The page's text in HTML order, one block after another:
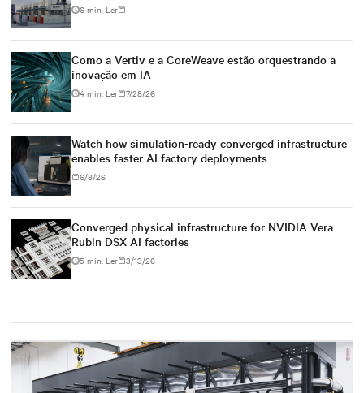
6 min. Ler
Como a Vertiv e a CoreWeave estão orquestrando a
inovação em IA
4 min. Ler 7/28/26
Watch how simulation-ready converged infrastructure
enables faster AI factory deployments
6/8/26
Converged physical infrastructure for NVIDIA Vera
Rubin DSX AI factories
5 min. Ler 3/13/26